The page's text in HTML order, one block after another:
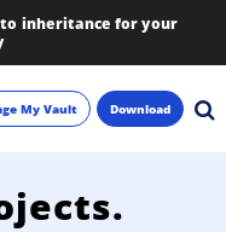
inheritance for your
My Vault Download